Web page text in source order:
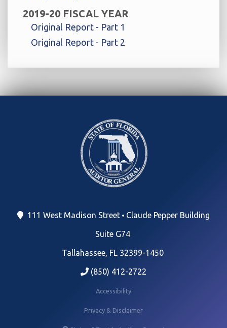
2019-20 FISCAL YEAR
Original Report - Part 1
Original Report - Part 2
111 West Madison Street Claude Pepper Building
Suite G74
Tallahassee, FL 32399-1450
(850) 412-2722
Accessibility
Privacy & Disclaimer